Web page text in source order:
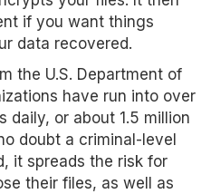
if you want things
data recovered.
the U.S. Department of
have run into over
daily, or about 1.5 million
doubt a criminal-level
it spreads the risk for
their files, as well as